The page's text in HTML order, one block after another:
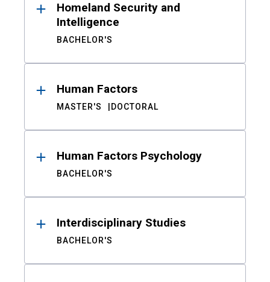
Homeland Security and
Intelligence
BACHELOR'S
Human Factors
MASTER'S DOCTORAL
Human Factors Psychology
BACHELOR'S
Interdisciplinary Studies
BACHELOR'S